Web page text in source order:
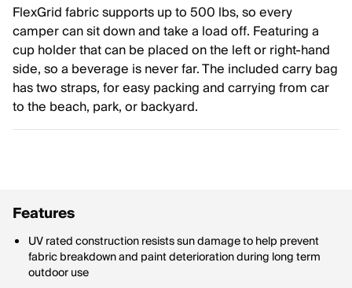
FlexGrid fabric supports up to 500 lbs, so every
camper can sit down and take a load off. Featuring a
cup holder that can be placed on the left or right-hand
side, so a beverage is never far. The included carry bag
has two straps, for easy packing and carrying from car
to the beach, park, or backyard.
Features
UV rated construction resists sun damage to help prevent
fabric breakdown and paint deterioration during long term
outdoor use